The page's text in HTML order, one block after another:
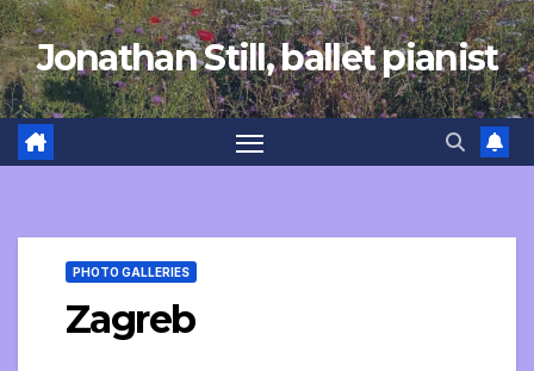
Skip
to
content
Jonathan Still, ballet pianist
PHOTO GALLERIES
Zagreb